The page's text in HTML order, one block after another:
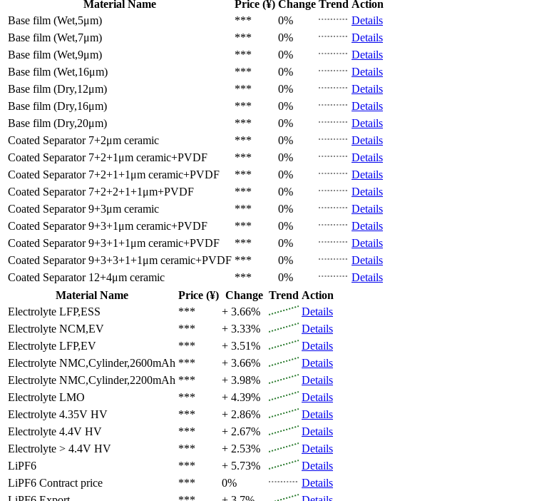
Material Name
Price (¥) Change Trend Action
Base film (Wet,5μm)
*** 0%
Details
Base film (Wet,7μm)
*** 0%
Details
Base film (Wet,9μm)
*** 0%
Details
Base film (Wet,16μm)
*** 0%
Details
Base film (Dry,12μm)
*** 0%
Details
Base film (Dry,16μm)
*** 0%
Details
Base film (Dry,20μm)
*** 0%
Details
Coated Separator 7+2μm ceramic *** 0%
Details
Coated Separator 7+2+1μm ceramic+PVDF *** 0%
Details
Coated Separator 7+2+1+1μm ceramic+PVDF *** 0%
Details
Coated Separator 7+2+2+1+1μm+PVDF *** 0%
Details
Coated Separator 9+3μm ceramic *** 0%
Details
Coated Separator 9+3+1μm ceramic+PVDF *** 0%
Details
Coated Separator 9+3+1+1μm ceramic+PVDF *** 0%
Details
Coated Separator 9+3+3+1+1μm ceramic+PVDF *** 0%
Details
Coated Separator 12+4μm ceramic *** 0%
Details
Material Name
Price (¥) Change Trend Action
Electrolyte LFP,ESS *** + 3.66%
Details
Electrolyte NCM,EV *** + 3.33%
Details
Electrolyte LFP,EV *** + 3.51%
Details
Electrolyte NMC,Cylinder,2600mAh *** + 3.66%
Details
Electrolyte NMC,Cylinder,2200mAh *** + 3.98%
Details
Electrolyte LMO *** + 4.39%
Details
Electrolyte 4.35V HV *** + 2.86%
Details
Electrolyte 4.4V HV *** + 2.67%
Details
Electrolyte > 4.4V HV *** + 2.53%
Details
LiPF6
*** + 5.73%
Details
LiPF6 Contract price *** 0%
Details